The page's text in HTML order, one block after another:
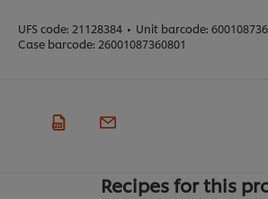
UFS code: 21128384 • Unit barcode:
Case barcode: 26001087360801
Recipes for this